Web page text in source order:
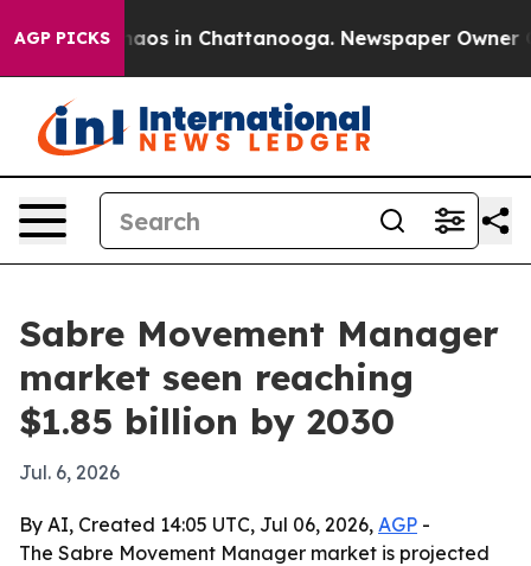
AGP PICKSChaos in Chattanooga. Newspaper Owner
Sabre Movement Manager
market seen reaching
$1.85 billion by 2030
Jul. 6, 2026
By AI, Created 14:05 UTC, Jul 06, 2026, AGP -
The Sabre Movement Manager market is projected